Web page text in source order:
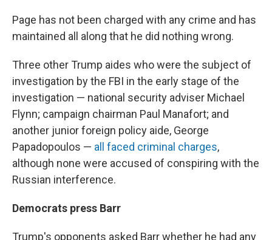
Page has not been charged with any crime and has
maintained all along that he did nothing wrong.
Three other Trump aides who were the subject of
investigation by the FBI in the early stage of the
investigation — national security adviser Michael
Flynn; campaign chairman Paul Manafort; and
another junior foreign policy aide, George
Papadopoulos — all faced criminal charges,
although none were accused of conspiring with the
Russian interference.
Democrats press Barr
Trump's opponents asked Barr whether he had any